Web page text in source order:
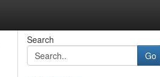
Search
Go